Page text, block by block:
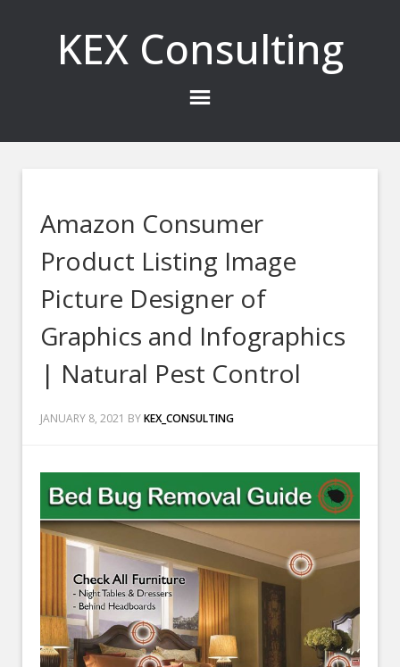
KEX Consulting
Amazon Consumer
Product Listing Image
Picture Designer of
Graphics and Infographics
| Natural Pest Control
JANUARY 8, 2021 BYKEX_CONSULTING